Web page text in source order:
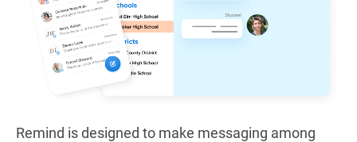
Remind is designed to make messaging among